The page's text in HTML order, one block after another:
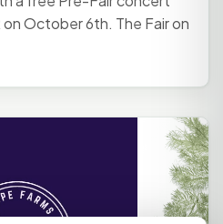
October 6th. The Fair on